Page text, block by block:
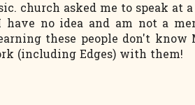
church asked me to speak at
have no idea and am not a
these people don't know
(including Edges) with them!